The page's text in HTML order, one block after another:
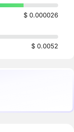
$ 0.000026
$ 0.0052